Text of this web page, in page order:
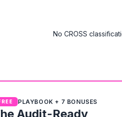
No CROSS
PLAYBOOK + 7 BONUSES
Audit-Ready